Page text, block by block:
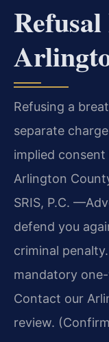
Refusing a
separate
implied consent
Arlington
SRIS, P.C.
defend you
criminal
mandatory
Contact our
review.